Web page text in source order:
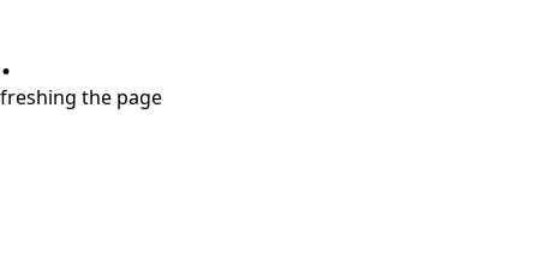
the page